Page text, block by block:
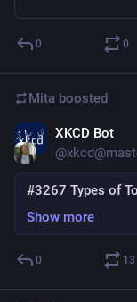
0 0
Mita boosted
XKCD Bot
#3267 Types of
Show more
0 13